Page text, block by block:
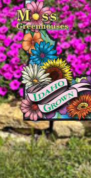
©